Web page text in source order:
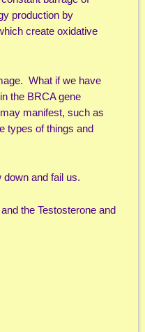
production by
create oxidative
What if we have
the BRCA gene
manifest, such as
types of things and
and fail us.
the Testosterone and